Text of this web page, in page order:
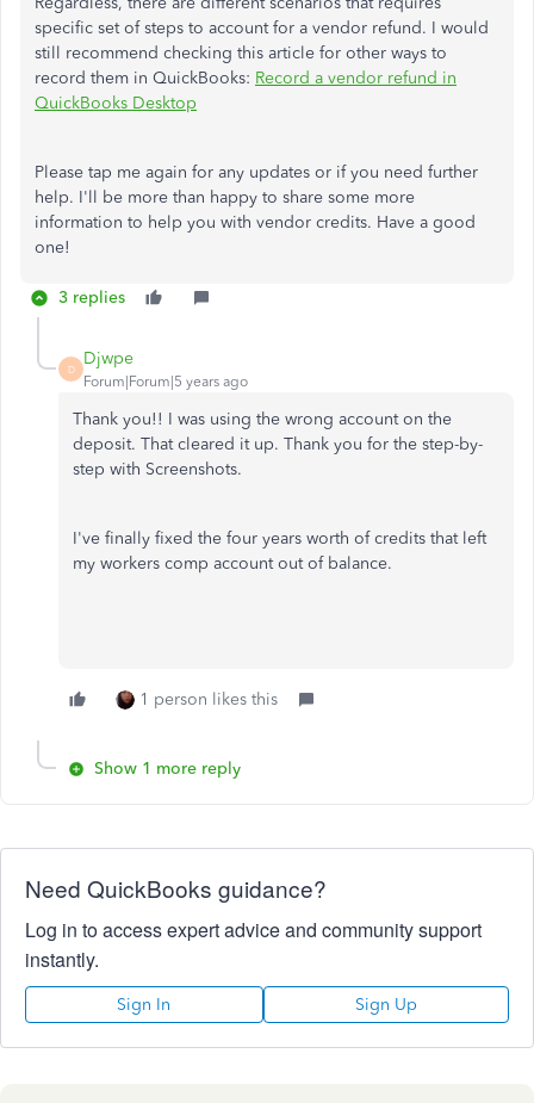
specific set of steps to account for a vendor refund. I would
still recommend checking this article for other ways to
record them in QuickBooks: Record a vendor refund in
QuickBooks Desktop
Please tap me again for any updates or if you need further
help. I'll be more than happy to share some more
information to help you with vendor credits. Have a good
one!
3 replies
D
Djwpe
Forum|Forum|5 years ago
Thank you!! I was using the wrong account on the
deposit. That cleared it up. Thank you for the step-by-
step with Screenshots.
I've finally fixed the four years worth of credits that left
my workers comp account out of balance.
1 person likes this
Show 1 more reply
Need QuickBooks guidance?
Log in to access expert advice and community support
instantly.
Sign In Sign Up